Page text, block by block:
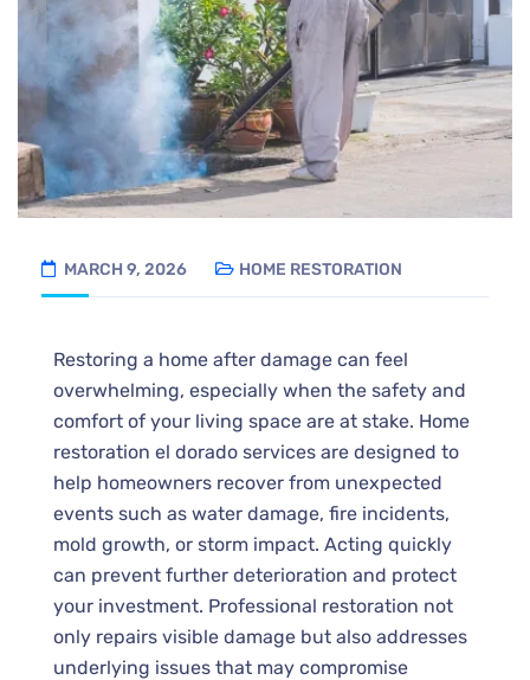
MARCH 9, 2026 HOME RESTORATION
Restoring a home after damage can feel
overwhelming, especially when the safety and
comfort of your living space are at stake. Home
restoration el dorado services are designed to
help homeowners recover from unexpected
events such as water damage, fire incidents,
mold growth, or storm impact. Acting quickly
can prevent further deterioration and protect
your investment. Professional restoration not
only repairs visible damage but also addresses
underlying issues that may compromise